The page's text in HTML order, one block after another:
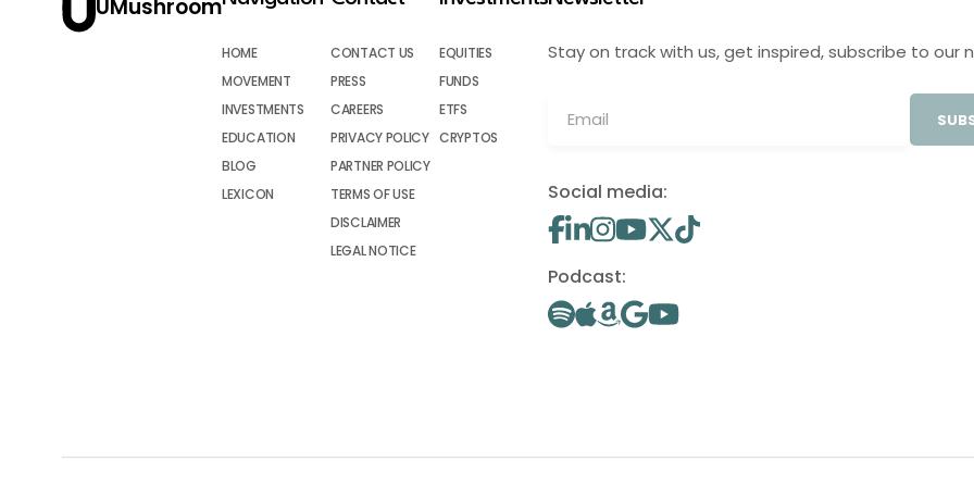
UMushroom
HOME
MOVEMENT
INVESTMENTS
EDUCATION
BLOG
LEXICON
CONTACT US
PRESS
CAREERS
PRIVACY POLICY
PARTNER POLICY
TERMS OF USE
DISCLAIMER
LEGAL NOTICE
EQUITIES
FUNDS
ETFS
CRYPTOS
Stay on track with us, get inspired, subscribe to our
Social media:
Podcast: